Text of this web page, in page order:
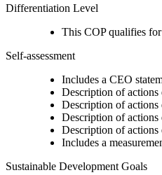
Differentiation Level
This COP qualifies
Self-assessment
Includes a CEO
Description of actions
Description of actions
Description of actions
Description of
Includes a
Sustainable Development Goals